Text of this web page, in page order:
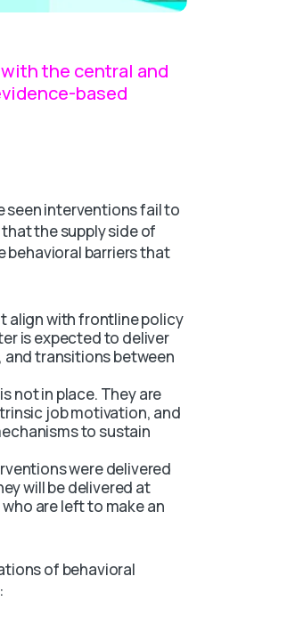
the central and
based
seen interventions fail to
the supply side of
behavioral barriers that
align with frontline policy
is expected to deliver
transitions between
not in place. They are
job motivation, and
to sustain
were delivered
will be delivered at
are left to make an
of behavioral